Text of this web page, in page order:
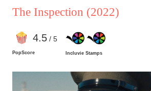
The Inspection (2022)
4.5 / 5
PopScore Incluvie Stamps